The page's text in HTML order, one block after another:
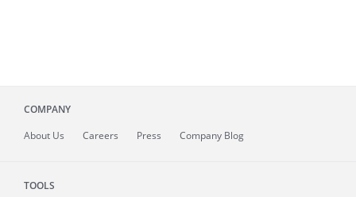
COMPANY
About Us Careers Press Company Blog
TOOLS